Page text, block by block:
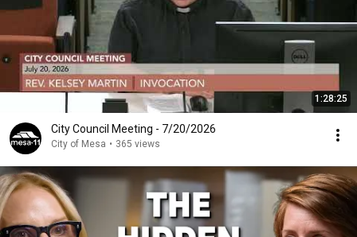
1:28:25
City Council Meeting - 7/20/2026
City of Mesa • 365 views